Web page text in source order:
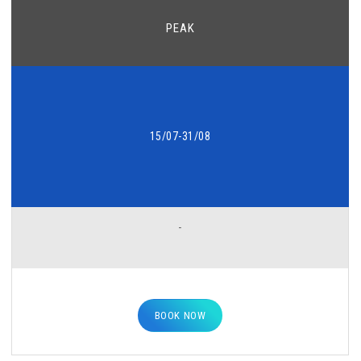
PEAK
15/07-31/08
-
BOOK NOW